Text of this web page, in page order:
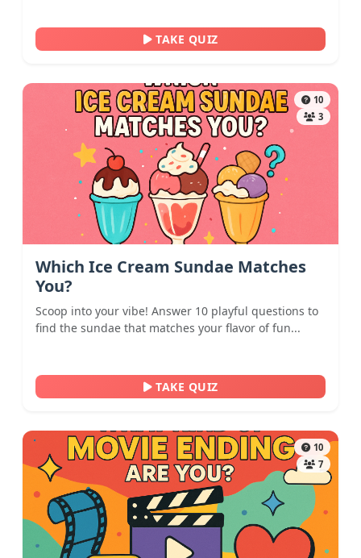
TAKE QUIZ
10
3
Which Ice Cream Sundae Matches
You?
Scoop into your vibe! Answer 10 playful questions to
find the sundae that matches your flavor of fun...
TAKE QUIZ
10
7